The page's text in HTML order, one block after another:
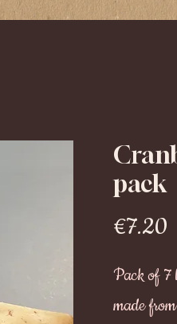
pack
€7.20
Pack of 7
made